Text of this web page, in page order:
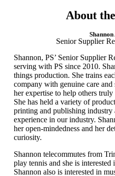
About
Senior Supplier
Shannon, PS’ Senior Supplier
serving with PS since 2010.
things production. She trains
company with genuine care and
her expertise to help others
She has held a variety of
printing and publishing industry
experience in our industry.
her open-mindedness and her
curiosity.
​Shannon telecommutes from
play tennis and she is interested
Shannon also is interested in